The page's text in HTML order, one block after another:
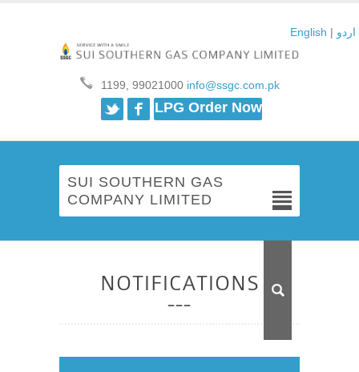
English | اردو
1199, 99021000info@ssgc.com.pk
TwitterFacebook
LPG Order Now
SUI SOUTHERN GAS
COMPANY LIMITED
NOTIFICATIONS